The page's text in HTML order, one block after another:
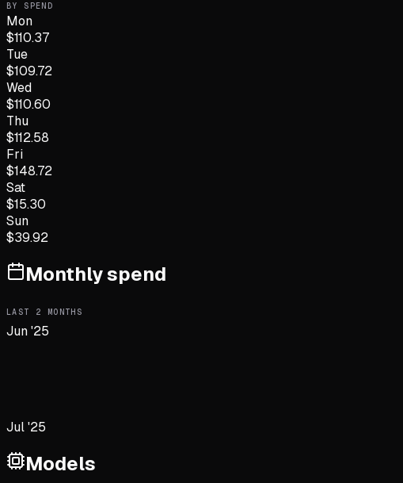
BY SPEND
Mon
$110.37
Tue
$109.72
Wed
$110.60
Thu
$112.58
Fri
$148.72
Sat
$15.30
Sun
$39.92
Monthly spend
LAST 2 MONTHS
Jun '25
Jul '25
Models